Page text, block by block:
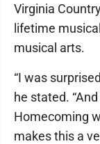
Virginia
lifetime
musical arts.
“I was
he stated.
Homecoming
makes this a